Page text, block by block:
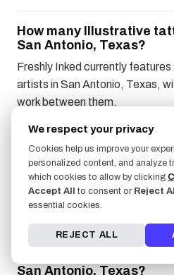
How many Illustrative
San Antonio, Texas?
Freshly Inked currently
artists in San Antonio, Texas,
work between them.
What should I look for
artist?
Look for a recognizable
artist's body of work, because
San Antonio, Texas?
We respect your privacy
Cookies help us improve your
personalized content, and analyze
which cookies to allow by clicking
Accept All to consent or Reject
essential cookies.
REJECT ALL